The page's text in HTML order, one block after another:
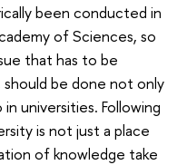
been conducted in
of Sciences, so
that has to be
should be done not only
universities. Following
is not just a place
of knowledge take